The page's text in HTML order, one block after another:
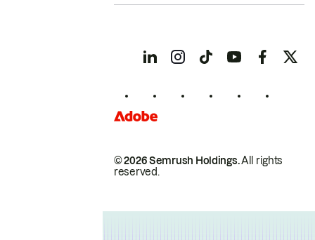
© 2026 Semrush Holdings.All rights
reserved.